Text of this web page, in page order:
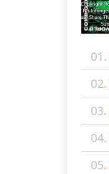
01.
02.
03.
04.
05.